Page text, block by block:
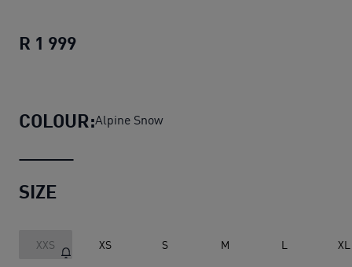
R 1 999
COLOUR:Alpine Snow
SIZE
XXS XS S M L XL